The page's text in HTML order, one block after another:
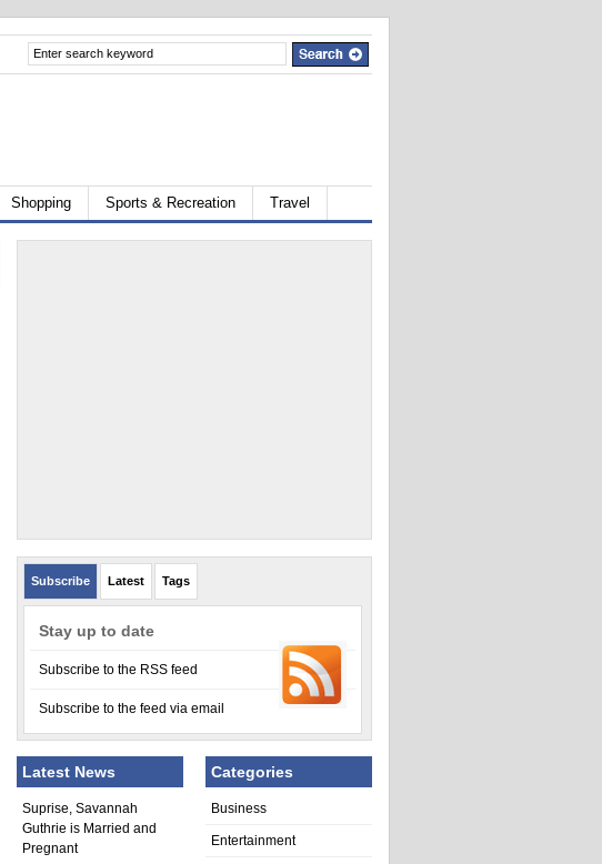
Shopping Sports & Recreation Travel
Subscribe Latest Tags
Stay up to date
Subscribe to the RSS feed
Subscribe to the feed via email
Latest News
Suprise, Savannah
Guthrie is Married and
Pregnant
Categories
Business
Entertainment